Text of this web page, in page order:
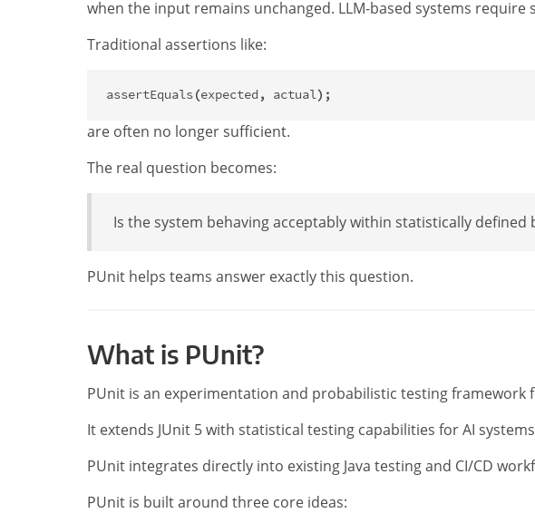
when the input remains unchanged. LLM-based systems
Traditional assertions like:
assertEquals(expected , actual);
are often no longer sufficient.
The real question becomes:
Is the system behaving acceptably within statistically defined
PUnit helps teams answer exactly this question.
What is PUnit?
PUnit is an experimentation and probabilistic testing
It extends JUnit 5 with statistical testing capabilities for AI
PUnit integrates directly into existing Java testing and CI/CD
PUnit is built around three core ideas: